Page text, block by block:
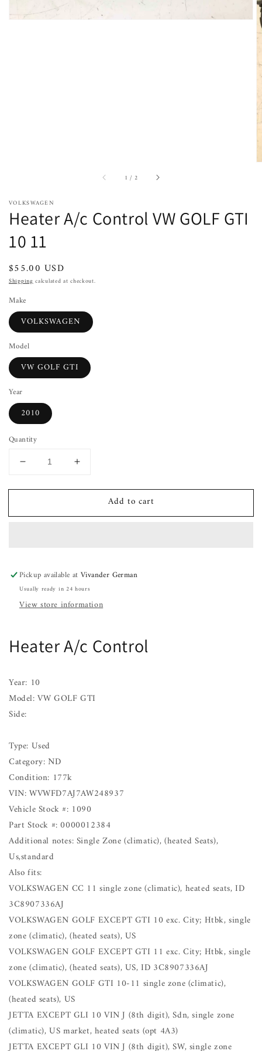
1 / of2
VOLKSWAGEN
Heater A/c Control VW GOLF GTI
10 11
Regular
price
$55.00 USD
Shippingcalculated at checkout.
Make
VOLKSWAGEN
Model
VW GOLF GTI
Year
2010
Quantity
Decrease
for
A/c
10
11
Increase
for
A/c
10
11
Add to cart
Pickup available atVivander German
Usually ready in 24 hours
View store information
Heater A/c Control
Year: 10
Model: VW GOLF GTI
Side:
Type: Used
Category: ND
Condition: 177k
VIN: WVWFD7AJ7AW248937
Vehicle Stock #: 1090
Part Stock #: 0000012384
Additional notes: Single Zone (climatic), (heated Seats),
Us,standard
Also fits:
VOLKSWAGEN CC 11 single zone (climatic), heated seats, ID
3C8907336AJ
VOLKSWAGEN GOLF EXCEPT GTI 10 exc. City; Htbk, single
zone (climatic), (heated seats), US
VOLKSWAGEN GOLF EXCEPT GTI 11 exc. City; Htbk, single
zone (climatic), (heated seats), US, ID 3C8907336AJ
VOLKSWAGEN GOLF GTI 10-11 single zone (climatic),
(heated seats), US
JETTA EXCEPT GLI 10 VIN J (8th digit), Sdn, single zone
(climatic), US market, heated seats (opt 4A3)
JETTA EXCEPT GLI 10 VIN J (8th digit), SW, single zone